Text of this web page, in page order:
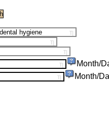
Month/
Month/